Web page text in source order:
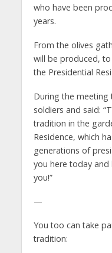
who have been
years.
From the olives
will be produced,
the Presidential
During the meeting
soldiers and said:
tradition in the
Residence, which
generations of
you here today
you!”
—
You too can take
tradition: